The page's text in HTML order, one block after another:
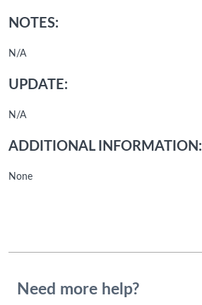
NOTES:
N/A
UPDATE:
N/A
ADDITIONAL INFORMATION:
None
Need more help?